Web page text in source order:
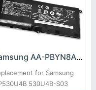
Samsung AA-PBYN8AB Battery
for Samsung
530U4B-S03